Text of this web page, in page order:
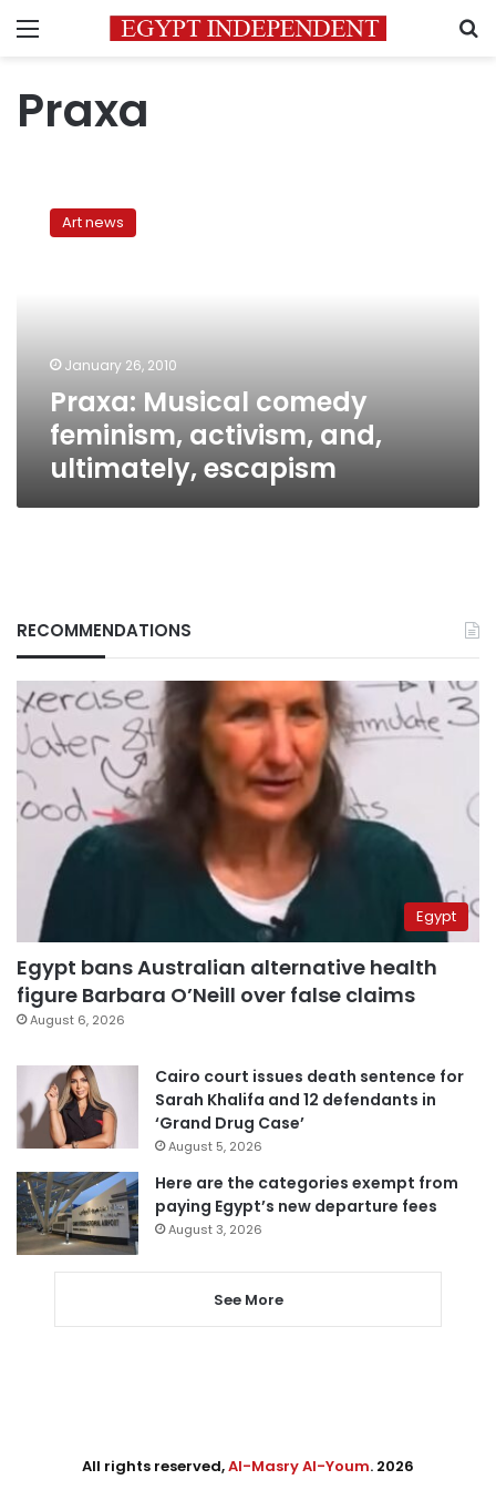
Menu
Praxa
Musical
comedyArt news
January 26, 2010
Praxa: Musical comedy
feminism, activism, and,
ultimately, escapism
RECOMMENDATIONS
Egypt
Egypt bans Australian alternative health
figure Barbara O’Neill over false claims
August 6, 2026
Cairo court issues death sentence for
Sarah Khalifa and 12 defendants in
‘Grand Drug Case’
August 5, 2026
Here are the categories exempt from
paying Egypt’s new departure fees
August 3, 2026
See More
All rights reserved,Al-Masry Al-Youm. 2026